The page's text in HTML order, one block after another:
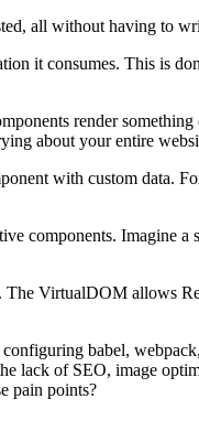
all without having to
it consumes. This is
render
about your entire
with custom data.
components. Imagine
VirtualDOM allows
babel,
lack of SEO, image
pain points?